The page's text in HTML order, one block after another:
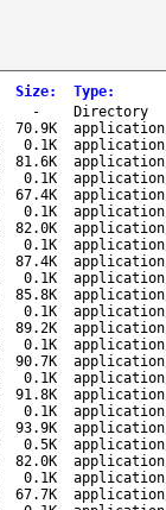
Size: Type:
-
Directory
70.9K
0.1K
81.6K
0.1K
67.4K
0.1K
82.0K
0.1K
87.4K
0.1K
85.8K
0.1K
89.2K
0.1K
90.7K
0.1K
91.8K
0.1K
93.9K
0.5K
82.0K
0.1K
67.7K